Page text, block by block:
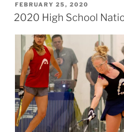
POSTED
ON
FEBRUARY 25, 2020
2020 High School